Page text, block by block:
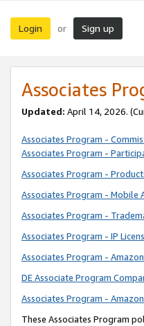
Login or Sign up
Associates
Updated: April 14, 2026.
Associates Program -
Associates Program -
Associates Program -
Associates Program - Mobile
Associates Program -
Associates Program - IP
Associates Program -
DE Associate Program
Associates Program -
These Associates Program